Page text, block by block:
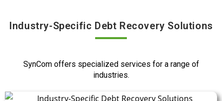
Industry-Specific Debt Recovery Solutions
SynCom offers specialized services for a range of
industries.